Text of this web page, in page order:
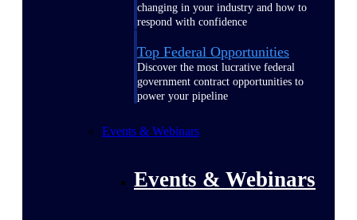
changing in your industry and how to
respond with confidence
Top Federal Opportunities
Discover the most lucrative federal
government contract opportunities to
power your pipeline
Events & Webinars
Events & Webinars